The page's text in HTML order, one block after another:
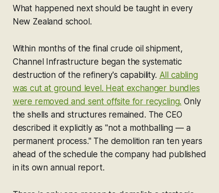
What happened next should be taught in every
New Zealand school.
Within months of the final crude oil shipment,
Channel Infrastructure began the systematic
destruction of the refinery's capability. All cabling
was cut at ground level. Heat exchanger bundles
were removed and sent offsite for recycling. Only
the shells and structures remained. The CEO
described it explicitly as "not a mothballing — a
permanent process." The demolition ran ten years
ahead of the schedule the company had published
in its own annual report.